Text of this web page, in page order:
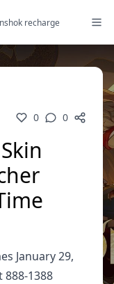
hok recharge
0 0
January 29,
888-1388